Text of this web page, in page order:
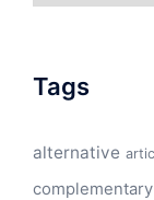
Tags
alternative
complementary